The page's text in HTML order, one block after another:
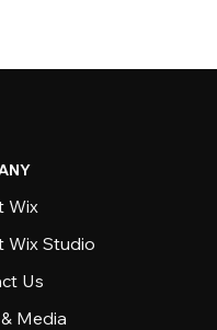
Wix
Wix Studio
Us
Media